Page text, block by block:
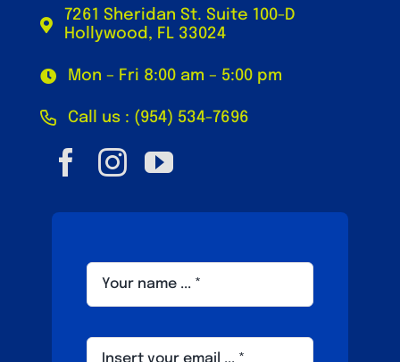
7261 Sheridan St. Suite 100-D
Hollywood, FL 33024
Mon – Fri 8:00 am – 5:00 pm
Call us : (954) 534-7696